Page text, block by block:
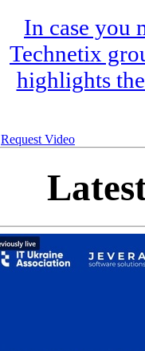
In case you
Technetix
highlights
Request Video